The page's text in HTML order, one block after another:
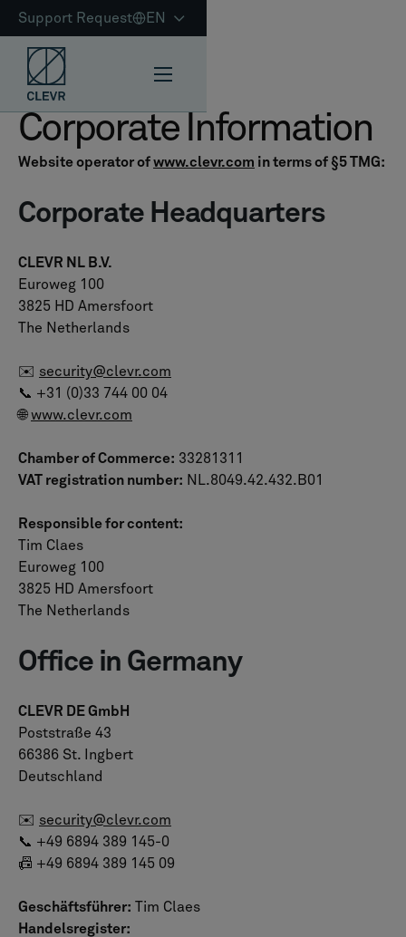
Support Request EN
Corporate Information
Website operator ofwww.clevr.com in terms of §5 TMG:
Corporate Headquarters
CLEVR NL B.V.
Euroweg 100
3825 HD Amersfoort
The Netherlands
✉️ security@clevr.com
📞 +31 (0)33 744 00 04
🌐www.clevr.com
Chamber of Commerce: 33281311
VAT registration number: NL.8049.42.432.B01
Responsible for content:
Tim Claes
Euroweg 100
3825 HD Amersfoort
The Netherlands
Office in Germany
CLEVR DE GmbH
Poststraße 43
66386 St. Ingbert
Deutschland
✉️ security@clevr.com
📞 +49 6894 389 145-0
📠 +49 6894 389 145 09
Geschäftsführer: Tim Claes
Handelsregister: